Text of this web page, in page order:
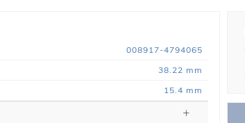
008917-4794065
38.22 mm
15.4 mm